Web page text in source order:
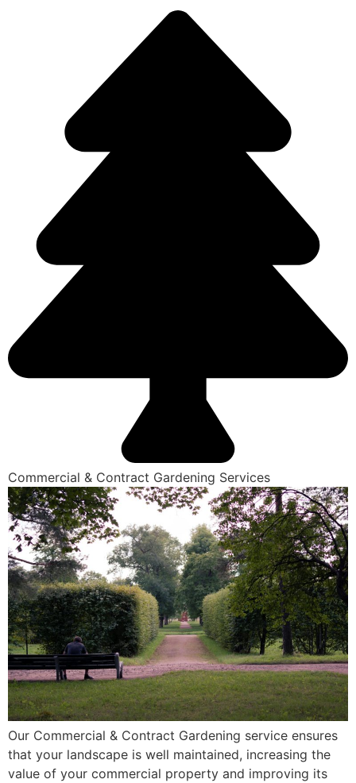
Commercial & Contract Gardening Services
Our Commercial & Contract Gardening service ensures
that your landscape is well maintained, increasing the
value of your commercial property and improving its